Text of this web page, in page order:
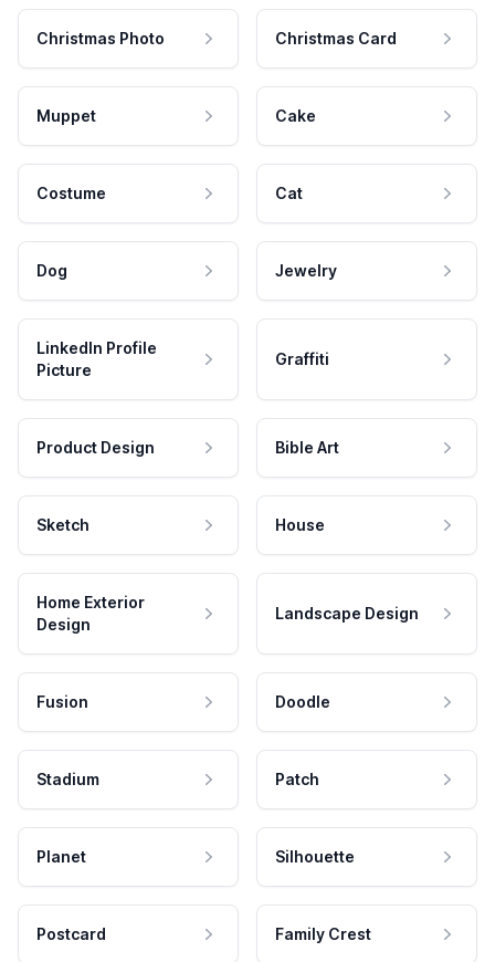
Christmas Photo Christmas Card
Muppet Cake
Costume Cat
Dog Jewelry
LinkedIn Profile
Picture
Graffiti
Product Design Bible Art
Sketch House
Home Exterior
Design
Landscape Design
Fusion Doodle
Stadium Patch
Planet Silhouette
Postcard Family Crest